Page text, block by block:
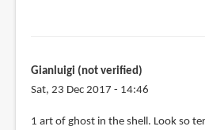
Gianluigi (not verified)
Sat, 23 Dec 2017 - 14:46
1 art of ghost in the shell. Look so